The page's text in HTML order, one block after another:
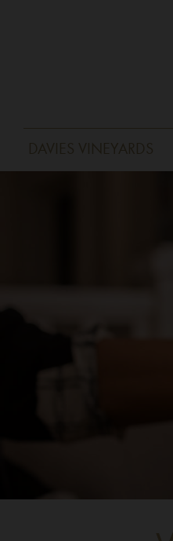
DAVIES VINEYARDS